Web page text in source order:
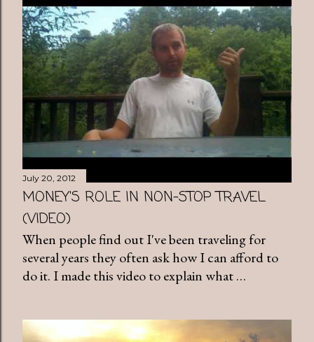
July 20, 2012
MONEY'S ROLE IN NON-STOP TRAVEL
(VIDEO)
When people find out I've been traveling for
several years they often ask how I can afford to
do it. I made this video to explain what …